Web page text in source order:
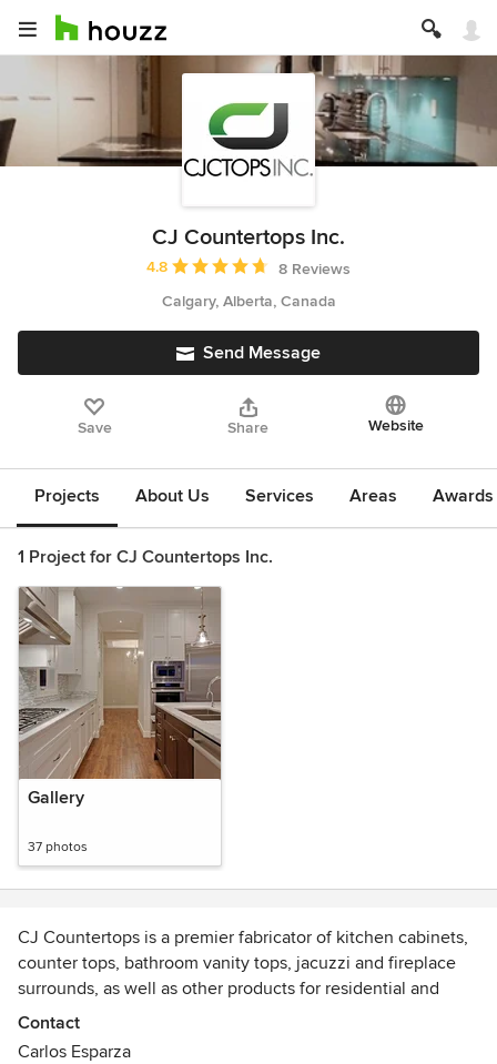
CJ Countertops Inc.
Average rating: 4.8 out of 5 stars
4.8
8 Reviews
Calgary, Alberta, Canada
Send Message
Save Share Website
Projects About Us Services Areas
1 Project for CJ Countertops Inc.
Gallery
37 photos
CJ Countertops is a premier fabricator of kitchen cabinets,
counter tops, bathroom vanity tops, jacuzzi and fireplace
surrounds, as well as other products for residential and
commercial applications. Every piece of cabinet and
granite/quartz counter top is fabricated in Calgary.
Contact
Carlos Esparza